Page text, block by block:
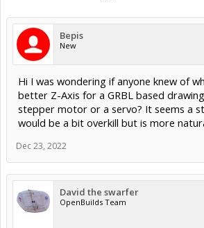
Bepis
New
Hi I was wondering if anyone knew of
better Z-Axis for a GRBL based
stepper motor or a servo? It seems a
would be a bit overkill but is more
Dec 23, 2022
David the swarfer
OpenBuilds Team